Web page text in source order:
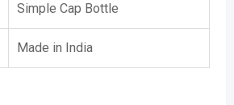
Simple Cap Bottle
Made in India